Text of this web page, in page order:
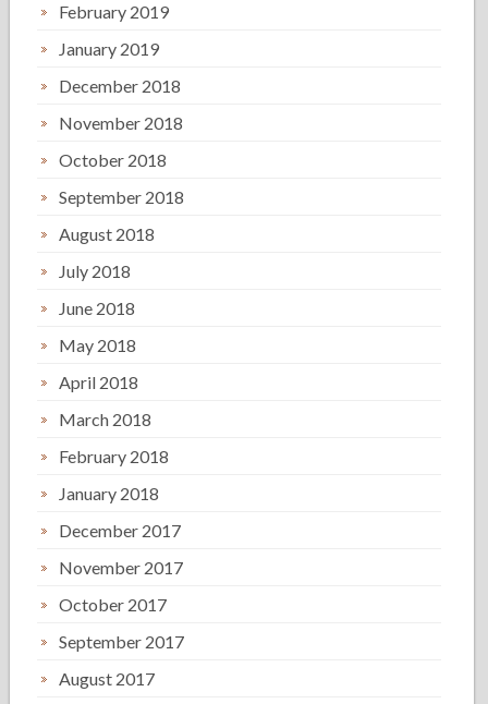
February 2019
January 2019
December 2018
November 2018
October 2018
September 2018
August 2018
July 2018
June 2018
May 2018
April 2018
March 2018
February 2018
January 2018
December 2017
November 2017
October 2017
September 2017
August 2017